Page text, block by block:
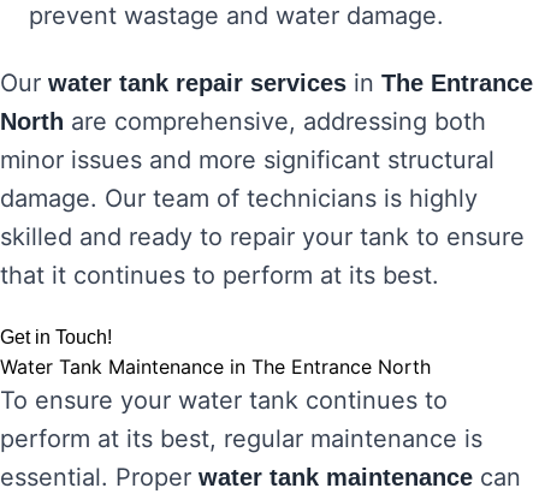
prevent wastage and water damage.
Our water tank repair services in The Entrance
North are comprehensive, addressing both
minor issues and more significant structural
damage. Our team of technicians is highly
skilled and ready to repair your tank to ensure
that it continues to perform at its best.
Get in Touch!
Water Tank Maintenance in The Entrance North
To ensure your water tank continues to
perform at its best, regular maintenance is
essential. Proper water tank maintenance can